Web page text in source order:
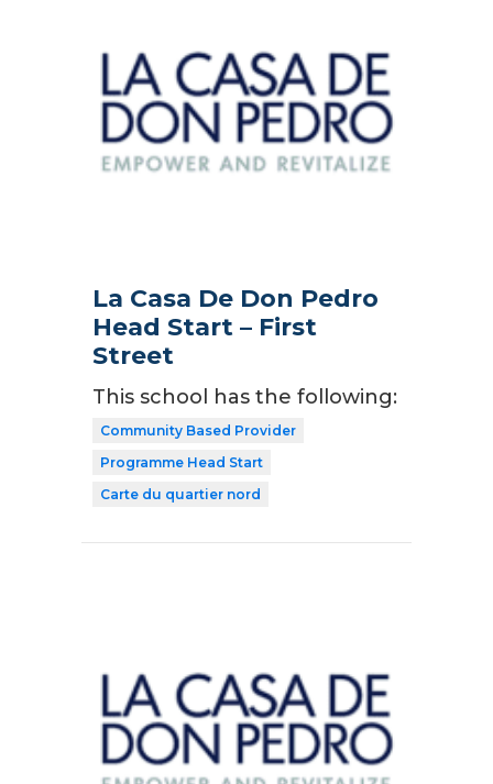
La Casa De Don Pedro
Head Start – First
Street
This school has the following:
Community Based Provider
Programme Head Start
Carte du quartier nord